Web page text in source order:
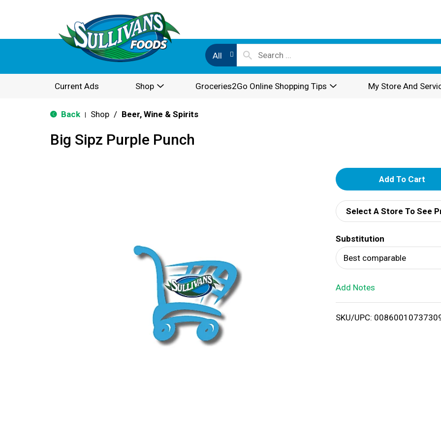
All
Current Ads Shop Groceries2Go Online Shopping Tips My Store And
Back Shop / Beer, Wine & Spirits
Big Sipz Purple Punch
A
d
d
T
o
i
Select A Store To See
Substitution
Best comparable
Add Notes
SKU/UPC: